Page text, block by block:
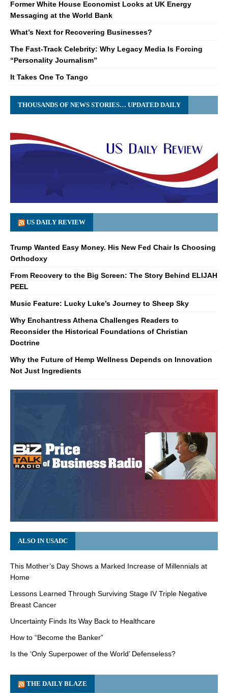
Former White House Economist Looks at UK Energy
Messaging at the World Bank
What’s Next for Recovering Businesses?
The Fast-Track Celebrity: Why Legacy Media Is Forcing
“Personality Journalism”
It Takes One To Tango
THOUSANDS OF NEWS STORIES… UPDATED DAILY
US DAILY REVIEW
Trump Wanted Easy Money. His New Fed Chair Is Choosing
Orthodoxy
From Recovery to the Big Screen: The Story Behind ELIJAH
PEEL
Music Feature: Lucky Luke’s Journey to Sheep Sky
Why Enchantress Athena Challenges Readers to
Reconsider the Historical Foundations of Christian
Doctrine
Why the Future of Hemp Wellness Depends on Innovation
Not Just Ingredients
ALSO IN USADC
This Mother’s Day Shows a Marked Increase of Millennials at
Home
Lessons Learned Through Surviving Stage IV Triple Negative
Breast Cancer
Uncertainty Finds Its Way Back to Healthcare
How to “Become the Banker”
Is the ‘Only Superpower of the World’ Defenseless?
THE DAILY BLAZE